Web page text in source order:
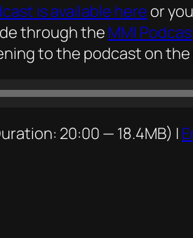
is available here or
through the MMI
to the podcast on
20:00 — 18.4MB) |